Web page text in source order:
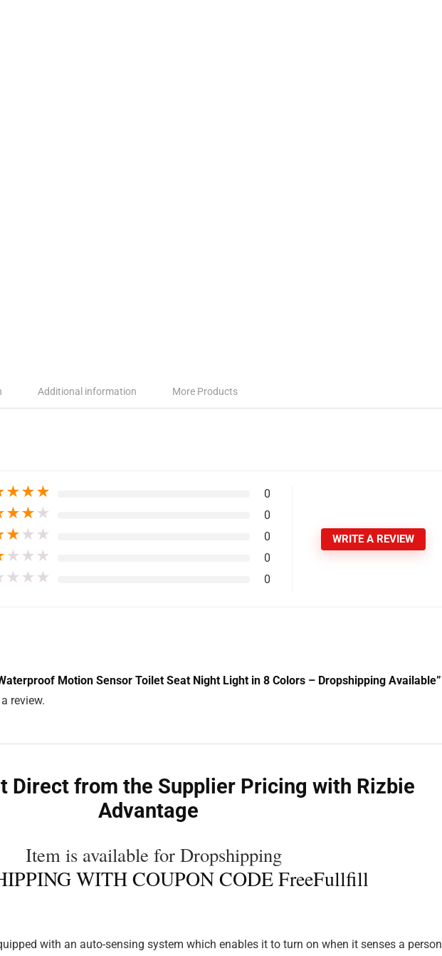
Additional information More Products
★★★ 0
★★ ★ 0
★ ★ ★ 0
★ ★ ★ 0
★ ★ ★ 0
WRITE A REVIEW
Motion Sensor Toilet Seat Night Light in 8 Colors – Dropshipping Available”
review.
Direct from the Supplier Pricing with Rizbie
Advantage
for Dropshipping
WITH COUPON CODE FreeFullfill
with an auto-sensing system which enables it to turn on when it senses a person